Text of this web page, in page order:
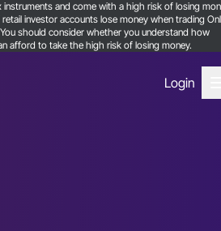
instruments and come with a high risk of losing
investor accounts lose money when trading
should consider whether you understand how
afford to take the high risk of losing money.
Login